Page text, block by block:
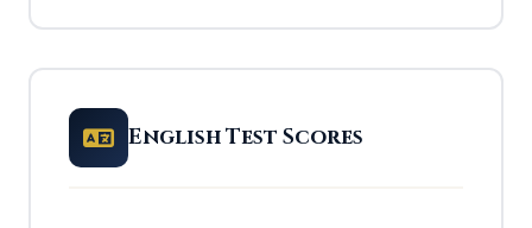
English Test Scores